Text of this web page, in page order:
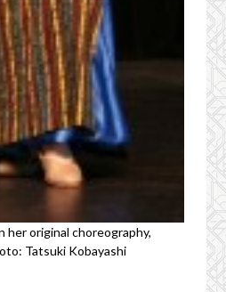
her original choreography,
Tatsuki Kobayashi